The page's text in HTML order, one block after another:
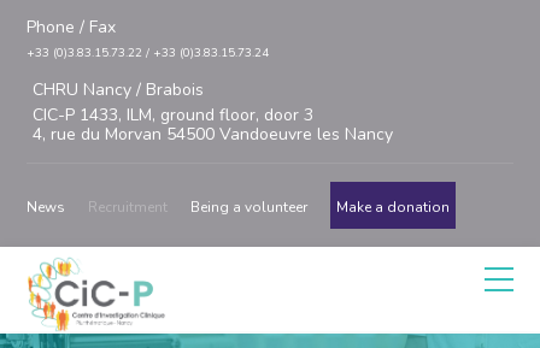
Phone / Fax
+33 (0)3.83.15.73.22 / +33 (0)3.83.15.73.24
CHRU Nancy / Brabois
CIC-P 1433, ILM, ground floor, door 3
4, rue du Morvan 54500 Vandoeuvre les Nancy
News Recruitment Being a volunteer Make a donation